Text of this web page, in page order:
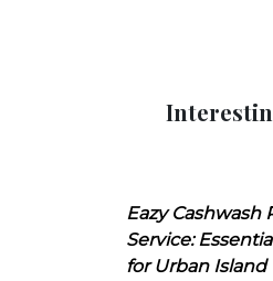
Eazy Cashwash
Service:
for Urban Island